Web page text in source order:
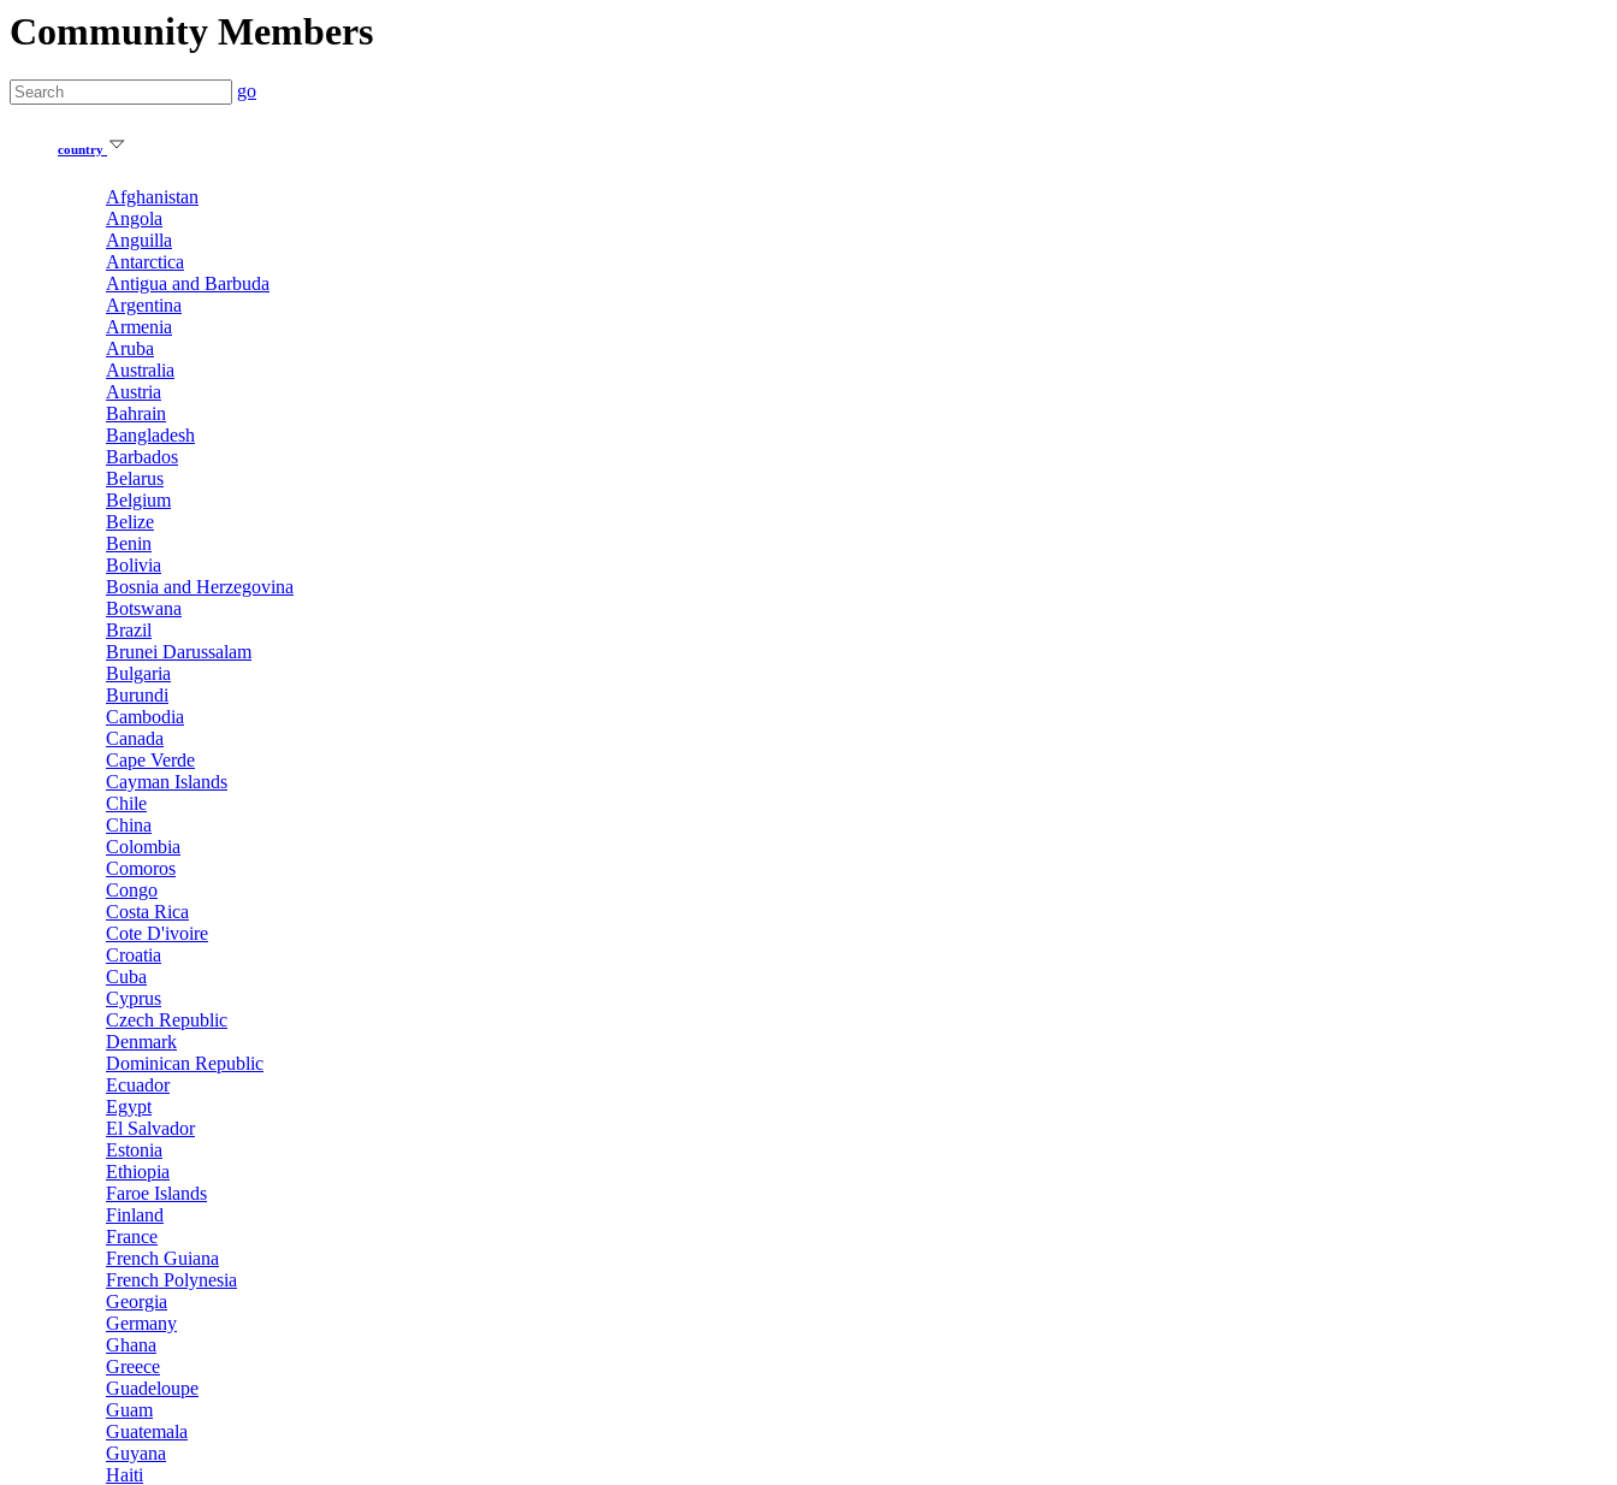
Community Members
go
country
Afghanistan
Angola
Anguilla
Antarctica
Antigua and Barbuda
Argentina
Armenia
Aruba
Australia
Austria
Bahrain
Bangladesh
Barbados
Belarus
Belgium
Belize
Benin
Bolivia
Bosnia and Herzegovina
Botswana
Brazil
Brunei Darussalam
Bulgaria
Burundi
Cambodia
Canada
Cape Verde
Cayman Islands
Chile
China
Colombia
Comoros
Congo
Costa Rica
Cote D'ivoire
Croatia
Cuba
Cyprus
Czech Republic
Denmark
Dominican Republic
Ecuador
Egypt
El Salvador
Estonia
Ethiopia
Faroe Islands
Finland
France
French Guiana
French Polynesia
Georgia
Germany
Ghana
Greece
Guadeloupe
Guam
Guatemala
Guyana
Haiti